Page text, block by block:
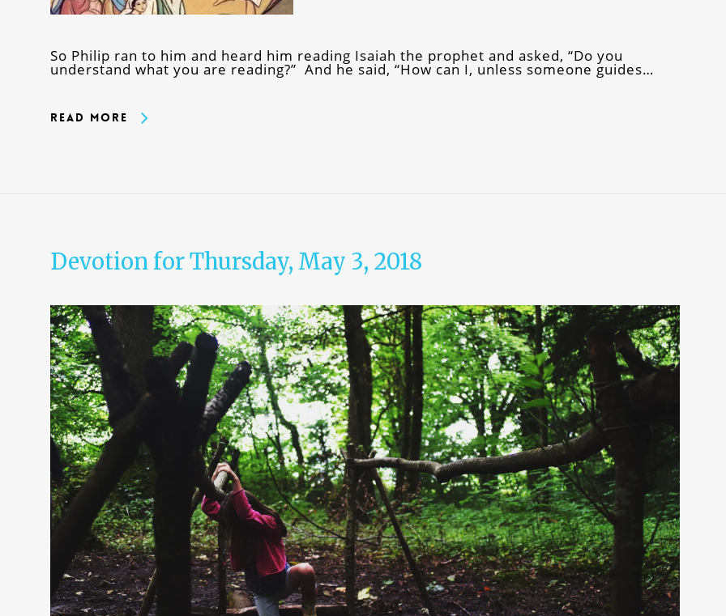
So Philip ran to him and heard him reading Isaiah the prophet and asked, “Do you
understand what you are reading?” And he said, “How can I, unless someone guides…
Read More
Devotion for Thursday, May 3, 2018